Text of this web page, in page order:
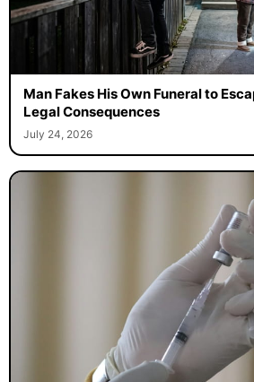
Man Fakes His Own Funeral to
Legal Consequences
July 24, 2026